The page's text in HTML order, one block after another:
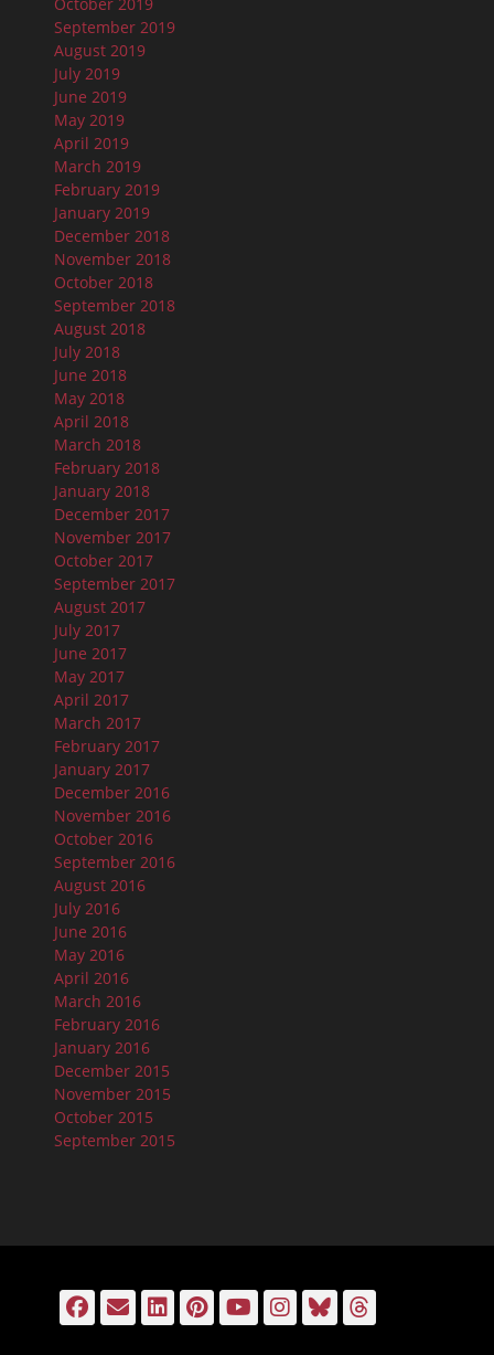
September 2019
August 2019
July 2019
June 2019
May 2019
April 2019
March 2019
February 2019
January 2019
December 2018
November 2018
October 2018
September 2018
August 2018
July 2018
June 2018
May 2018
April 2018
March 2018
February 2018
January 2018
December 2017
November 2017
October 2017
September 2017
August 2017
July 2017
June 2017
May 2017
April 2017
March 2017
February 2017
January 2017
December 2016
November 2016
October 2016
September 2016
August 2016
July 2016
June 2016
May 2016
April 2016
March 2016
February 2016
January 2016
December 2015
November 2015
October 2015
September 2015
Facebook
EmailLinkedIn
Pinterest
YouTube
Instagram
Bluesky